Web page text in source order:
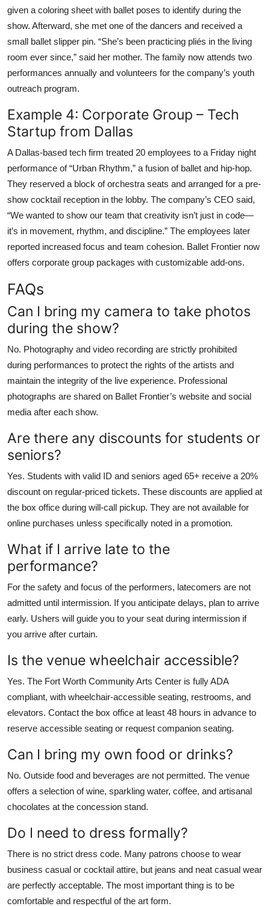
given a coloring sheet with ballet poses to identify during the
show. Afterward, she met one of the dancers and received a
small ballet slipper pin. “She’s been practicing pliés in the living
room ever since,” said her mother. The family now attends two
performances annually and volunteers for the company’s youth
outreach program.
Example 4: Corporate Group – Tech
Startup from Dallas
A Dallas-based tech firm treated 20 employees to a Friday night
performance of “Urban Rhythm,” a fusion of ballet and hip-hop.
They reserved a block of orchestra seats and arranged for a pre-
show cocktail reception in the lobby. The company’s CEO said,
“We wanted to show our team that creativity isn’t just in code—
it’s in movement, rhythm, and discipline.” The employees later
reported increased focus and team cohesion. Ballet Frontier now
offers corporate group packages with customizable add-ons.
FAQs
Can I bring my camera to take photos
during the show?
No. Photography and video recording are strictly prohibited
during performances to protect the rights of the artists and
maintain the integrity of the live experience. Professional
photographs are shared on Ballet Frontier’s website and social
media after each show.
Are there any discounts for students or
seniors?
Yes. Students with valid ID and seniors aged 65+ receive a 20%
discount on regular-priced tickets. These discounts are applied at
the box office during will-call pickup. They are not available for
online purchases unless specifically noted in a promotion.
What if I arrive late to the
performance?
For the safety and focus of the performers, latecomers are not
admitted until intermission. If you anticipate delays, plan to arrive
early. Ushers will guide you to your seat during intermission if
you arrive after curtain.
Is the venue wheelchair accessible?
Yes. The Fort Worth Community Arts Center is fully ADA
compliant, with wheelchair-accessible seating, restrooms, and
elevators. Contact the box office at least 48 hours in advance to
reserve accessible seating or request companion seating.
Can I bring my own food or drinks?
No. Outside food and beverages are not permitted. The venue
offers a selection of wine, sparkling water, coffee, and artisanal
chocolates at the concession stand.
Do I need to dress formally?
There is no strict dress code. Many patrons choose to wear
business casual or cocktail attire, but jeans and neat casual wear
are perfectly acceptable. The most important thing is to be
comfortable and respectful of the art form.